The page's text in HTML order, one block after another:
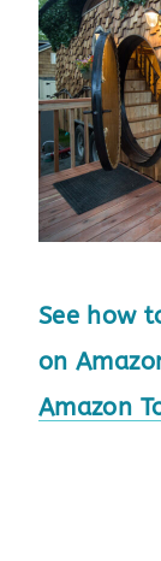
See how
on
Amazon